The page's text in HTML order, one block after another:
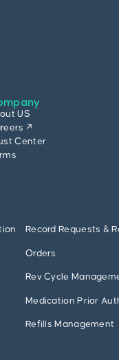
US
↗
Center
Record Requests &
Orders
Rev Cycle
Medication Prior
Refills Management